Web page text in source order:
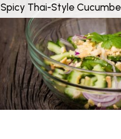
Spicy Thai-Style